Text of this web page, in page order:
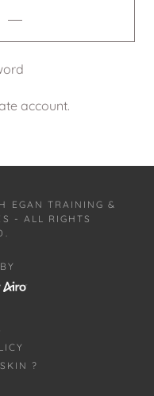
account.
EGAN TRAINING &
- ALL RIGHTS
?